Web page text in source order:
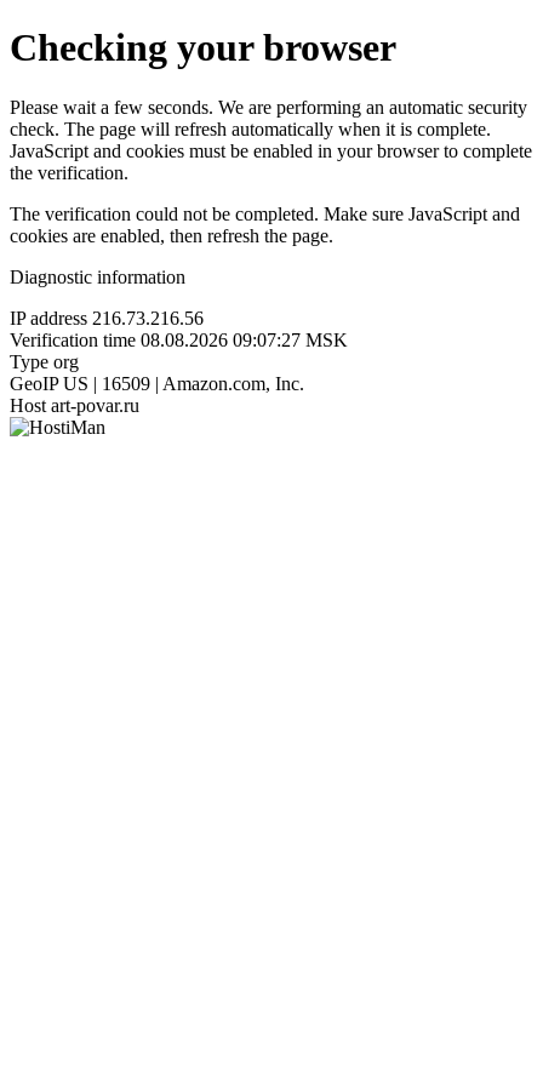
Checking your browser
Please wait a few seconds. We are performing an automatic security
check. The page will refresh automatically when it is complete.
JavaScript and cookies must be enabled in your browser to complete
the verification.
The verification could not be completed. Make sure JavaScript and
cookies are enabled, then refresh the page.
Diagnostic information
IP address 216.73.216.56
Verification time 08.08.2026 09:07:27 MSK
Type org
GeoIP US | 16509 | Amazon.com, Inc.
Host art-povar.ru